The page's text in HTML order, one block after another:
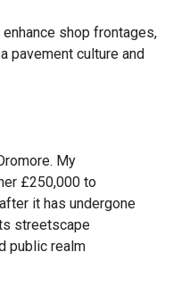
shop frontages,
pavement culture and
My
£250,000 to
it has undergone
streetscape
public realm